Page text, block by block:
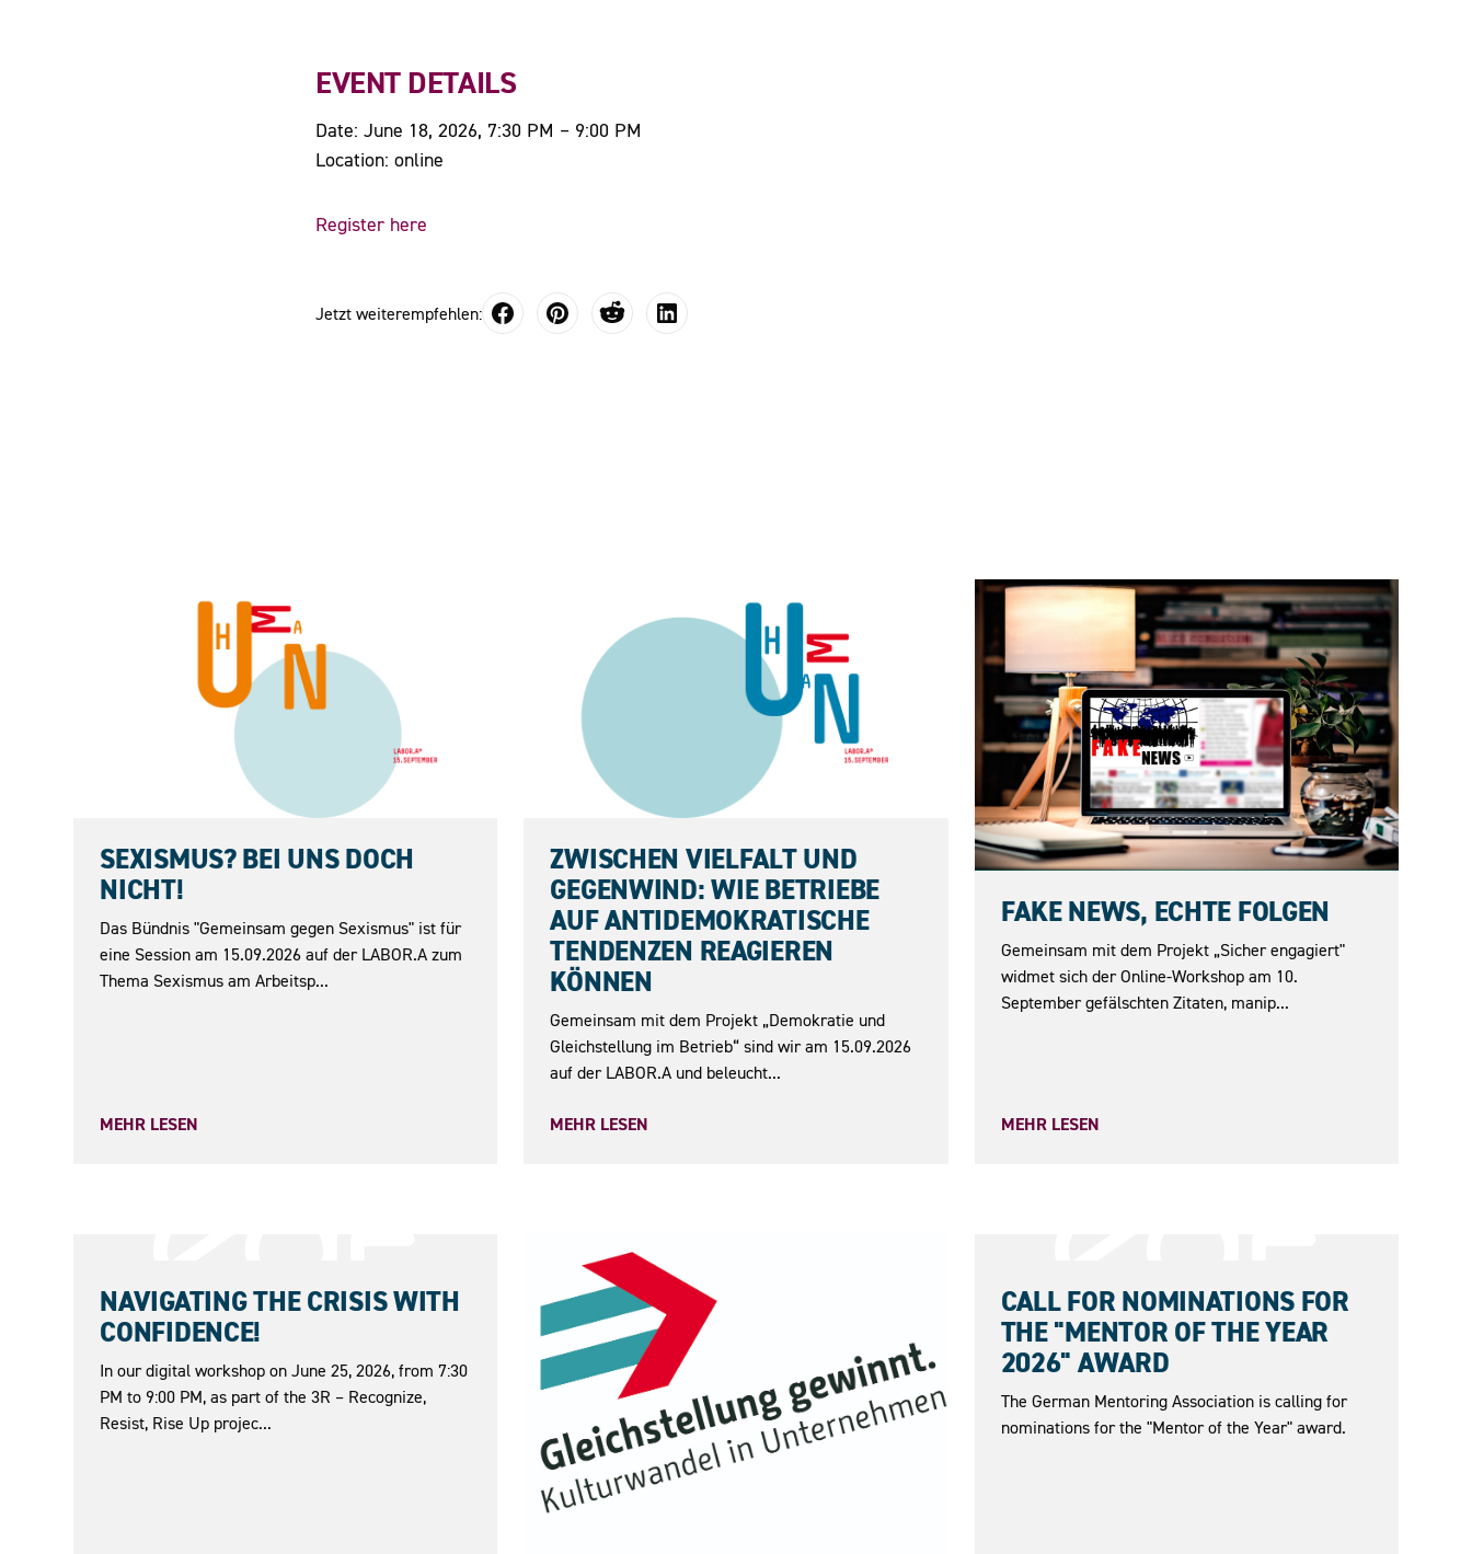
EVENT DETAILS
Date: June 18, 2026, 7:30 PM – 9:00 PM
Location: online
Register here
Jetzt weiterempfehlen:
SEXISMUS? BEI UNS DOCH
NICHT!
Das Bündnis "Gemeinsam gegen Sexismus" ist für
eine Session am 15.09.2026 auf der LABOR.A zum
Thema Sexismus am Arbeitsp...
MEHR LESEN
ZWISCHEN VIELFALT UND
GEGENWIND: WIE BETRIEBE
AUF ANTIDEMOKRATISCHE
TENDENZEN REAGIEREN
KÖNNEN
Gemeinsam mit dem Projekt „Demokratie und
Gleichstellung im Betrieb“ sind wir am 15.09.2026
auf der LABOR.A und beleucht...
MEHR LESEN
FAKE NEWS, ECHTE FOLGEN
Gemeinsam mit dem Projekt „Sicher engagiert"
widmet sich der Online-Workshop am 10.
September gefälschten Zitaten, manip...
MEHR LESEN
NAVIGATING THE CRISIS WITH
CONFIDENCE!
In our digital workshop on June 25, 2026, from 7:30
PM to 9:00 PM, as part of the 3R – Recognize,
Resist, Rise Up projec...
CALL FOR NOMINATIONS FOR
THE "MENTOR OF THE YEAR
2026" AWARD
The German Mentoring Association is calling for
nominations for the "Mentor of the Year" award.